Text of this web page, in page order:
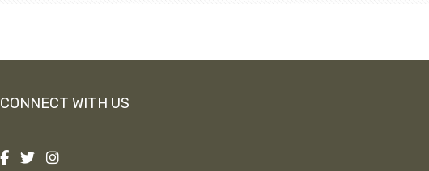
CONNECT WITH US